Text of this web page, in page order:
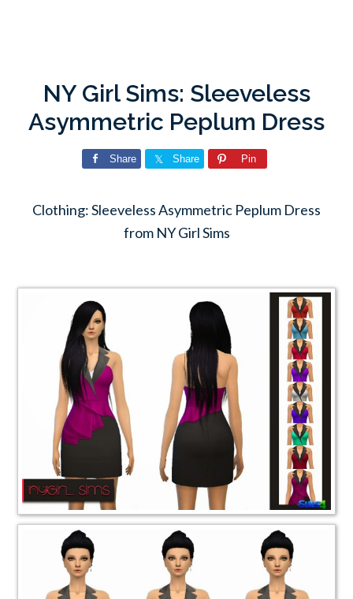
NY Girl Sims: Sleeveless
Asymmetric Peplum Dress
Share Share Pin
Clothing: Sleeveless Asymmetric Peplum Dress
from NY Girl Sims